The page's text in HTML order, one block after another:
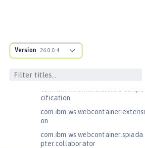
Version 26.0.0.4
com.ibm.websphere.webcontaine
r.async
ructure
cification
com.ibm.ws.webcontainer.extensi
on
com.ibm.ws.webcontainer.spiada
pter.collaborator